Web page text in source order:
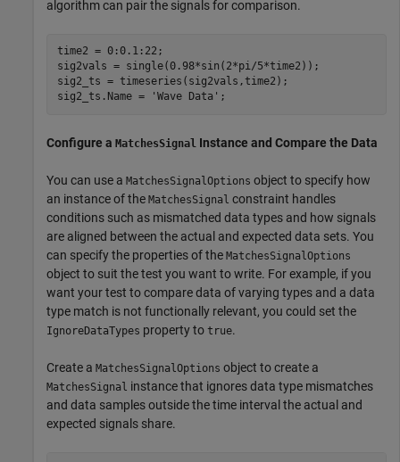
algorithm can pair the signals for comparison.
time2 = 0:0.1:22;
sig2vals = single(0.98*sin(2*pi/5*time2));
sig2_ts = timeseries(sig2vals,time2);
sig2_ts.Name =
'Wave Data' ;
Configure a MatchesSignal Instance and Compare the Data
You can use a MatchesSignalOptions object to specify how
an instance of the MatchesSignal constraint handles
conditions such as mismatched data types and how signals
are aligned between the actual and expected data sets. You
can specify the properties of the MatchesSignalOptions
object to suit the test you want to write. For example, if you
want your test to compare data of varying types and a data
type match is not functionally relevant, you could set the
IgnoreDataTypes property to true.
Create a MatchesSignalOptions object to create a
MatchesSignal instance that ignores data type mismatches
and data samples outside the time interval the actual and
expected signals share.